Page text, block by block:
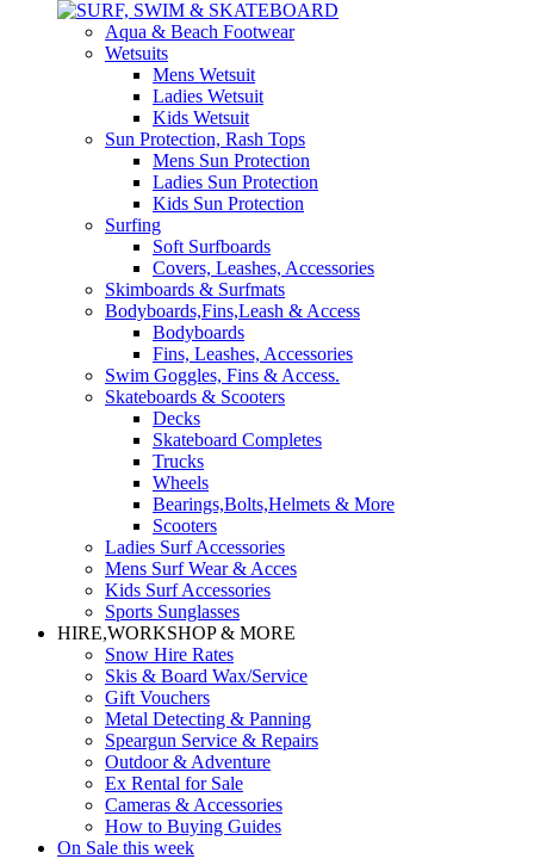
Aqua & Beach Footwear
Wetsuits
Mens Wetsuit
Ladies Wetsuit
Kids Wetsuit
Sun Protection, Rash Tops
Mens Sun Protection
Ladies Sun Protection
Kids Sun Protection
Surfing
Soft Surfboards
Covers, Leashes, Accessories
Skimboards & Surfmats
Bodyboards,Fins,Leash & Access
Bodyboards
Fins, Leashes, Accessories
Swim Goggles, Fins & Access.
Skateboards & Scooters
Decks
Skateboard Completes
Trucks
Wheels
Bearings,Bolts,Helmets & More
Scooters
Ladies Surf Accessories
Mens Surf Wear & Acces
Kids Surf Accessories
Sports Sunglasses
HIRE,WORKSHOP & MORE
Snow Hire Rates
Skis & Board Wax/Service
Gift Vouchers
Metal Detecting & Panning
Speargun Service & Repairs
Outdoor & Adventure
Ex Rental for Sale
Cameras & Accessories
How to Buying Guides
On Sale this week